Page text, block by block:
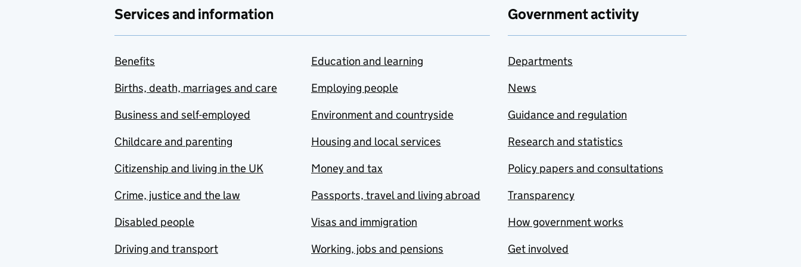
Services and information
Benefits
Births, death, marriages and care
Business and self-employed
Childcare and parenting
Citizenship and living in the UK
Crime, justice and the law
Disabled people
Driving and transport
Education and learning
Employing people
Environment and countryside
Housing and local services
Money and tax
Passports, travel and living abroad
Visas and immigration
Working, jobs and pensions
Government activity
Departments
News
Guidance and regulation
Research and statistics
Policy papers and consultations
Transparency
How government works
Get involved